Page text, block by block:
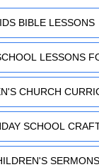
BIBLE LESSONS
LESSONS
CHURCH
SCHOOL
SERMONS